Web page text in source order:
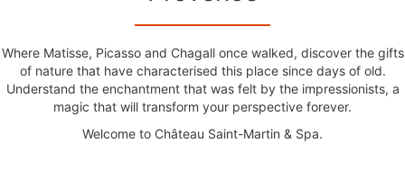
Where Matisse, Picasso and Chagall once walked, discover the gifts
of nature that have characterised this place since days of old.
Understand the enchantment that was felt by the impressionists, a
magic that will transform your perspective forever.
Welcome to Château Saint-Martin & Spa.